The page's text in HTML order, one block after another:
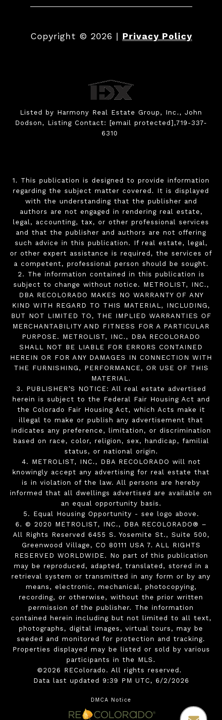
Copyright © 2026 | Privacy Policy
Listed by Harmony Real Estate Group, Inc., John
Dodson, Listing Contact: [email protected] ,719-337-
6310
1. This publication is designed to provide information
regarding the subject matter covered. It is displayed
with the understanding that the publisher and
authors are not engaged in rendering real estate,
legal, accounting, tax, or other professional services
and that the publisher and authors are not offering
such advice in this publication. If real estate, legal,
or other expert assistance is required, the services of
a competent, professional person should be sought.
2. The information contained in this publication is
subject to change without notice. METROLIST, INC.,
DBA RECOLORADO MAKES NO WARRANTY OF ANY
KIND WITH REGARD TO THIS MATERIAL, INCLUDING,
BUT NOT LIMITED TO, THE IMPLIED WARRANTIES OF
MERCHANTABILITY AND FITNESS FOR A PARTICULAR
PURPOSE. METROLIST, INC., DBA RECOLORADO
SHALL NOT BE LIABLE FOR ERRORS CONTAINED
HEREIN OR FOR ANY DAMAGES IN CONNECTION WITH
THE FURNISHING, PERFORMANCE, OR USE OF THIS
MATERIAL.
3. PUBLISHER’S NOTICE: All real estate advertised
herein is subject to the Federal Fair Housing Act and
the Colorado Fair Housing Act, which Acts make it
illegal to make or publish any advertisement that
indicates any preference, limitation, or discrimination
based on race, color, religion, sex, handicap, familial
status, or national origin.
4. METROLIST, INC., DBA RECOLORADO will not
knowingly accept any advertising for real estate that
is in violation of the law. All persons are hereby
informed that all dwellings advertised are available on
an equal opportunity basis.
5. Equal Housing Opportunity - see logo above.
6. © 2020 METROLIST, INC., DBA RECOLORADO® –
All Rights Reserved 6455 S. Yosemite St., Suite 500,
Greenwood Village, CO 80111 USA 7. ALL RIGHTS
RESERVED WORLDWIDE. No part of this publication
may be reproduced, adapted, translated, stored in a
retrieval system or transmitted in any form or by any
means, electronic, mechanical, photocopying,
recording, or otherwise, without the prior written
permission of the publisher. The information
contained herein including but not limited to all text,
photographs, digital images, virtual tours, may be
seeded and monitored for protection and tracking.
Properties displayed may be listed or sold by various
participants in the MLS.
©2026 REColorado. All rights reserved.
Data last updated 9:39 PM UTC, 6/2/2026
DMCA Notice